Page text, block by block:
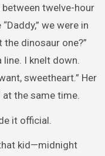
twelve-hour
we were in
the dinosaur one?”
line. I knelt down.
sweetheart.” Her
the same time.
it official.
kid—midnight